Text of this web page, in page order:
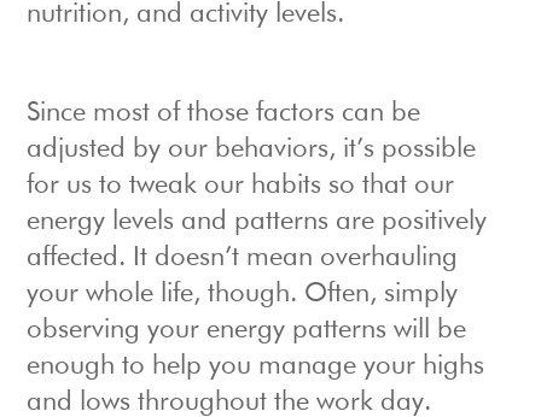
nutrition, and activity levels.
Since most of those factors can be
adjusted by our behaviors, it’s possible
for us to tweak our habits so that our
energy levels and patterns are positively
affected. It doesn’t mean overhauling
your whole life, though. Often, simply
observing your energy patterns will be
enough to help you manage your highs
and lows throughout the work day.